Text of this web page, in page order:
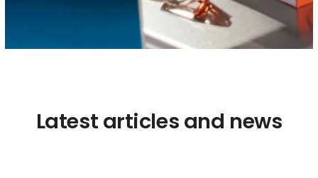
Latest articles and news